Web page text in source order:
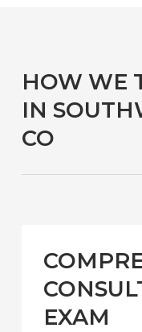
HOW WE
IN
CO
EXAM